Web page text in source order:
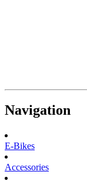
Navigation
E-Bikes
Accessories